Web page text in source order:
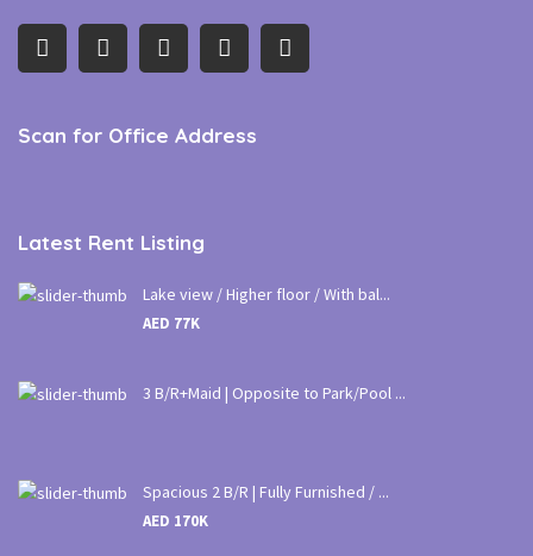
Scan for Office Address
Latest Rent Listing
Lake view / Higher floor / With bal...
AED 77K
3 B/R+Maid | Opposite to Park/Pool ...
Spacious 2 B/R | Fully Furnished / ...
AED 170K